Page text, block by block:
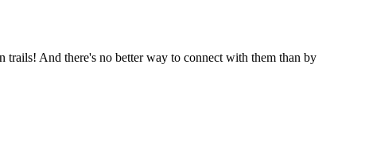
trails! And there's no better way to connect with them than by